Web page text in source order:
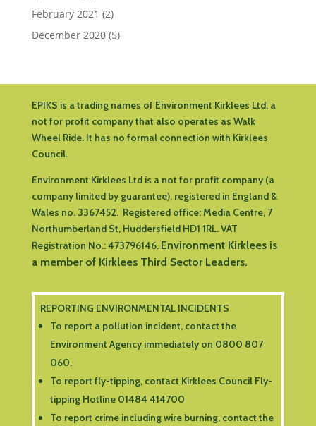
February 2021 (2)
December 2020(5)
EPIKS is a trading names of Environment Kirklees Ltd, a
not for profit company that also operates as Walk
Wheel Ride. It has no formal connection with Kirklees
Council.
Environment Kirklees Ltd is a not for profit company (a
company limited by guarantee), registered in England &
Wales no. 3367452. Registered office:Media Centre, 7
Northumberland St, Huddersfield HD1 1RL.VAT
Registration No.: 473796146. Environment Kirklees is
a member of Kirklees Third Sector Leaders.
REPORTING ENVIRONMENTAL INCIDENTS
To report a pollution incident, contact the
Environment Agency immediately on 0800 807
060.
To report fly-tipping, contact Kirklees Council Fly-
tipping Hotline 01484 414700
To report crime including wire burning, contact the